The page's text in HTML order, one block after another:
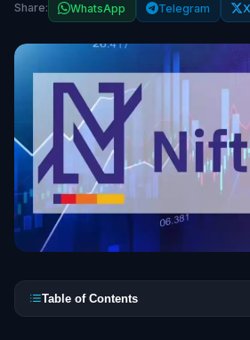
Share: WhatsApp Telegram X
Table of Contents